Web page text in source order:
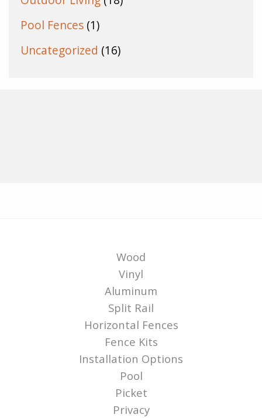
Pool Fences (1)
Uncategorized (16)
Wood
Vinyl
Aluminum
Split Rail
Horizontal Fences
Fence Kits
Installation Options
Pool
Picket
Privacy